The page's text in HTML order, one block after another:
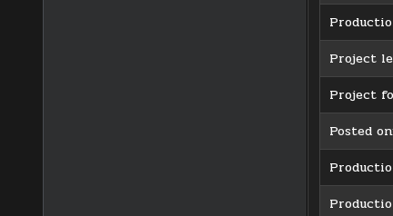
Project
Project
Posted